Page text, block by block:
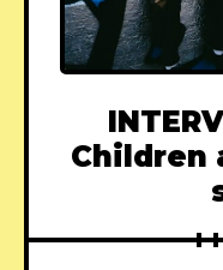
Children